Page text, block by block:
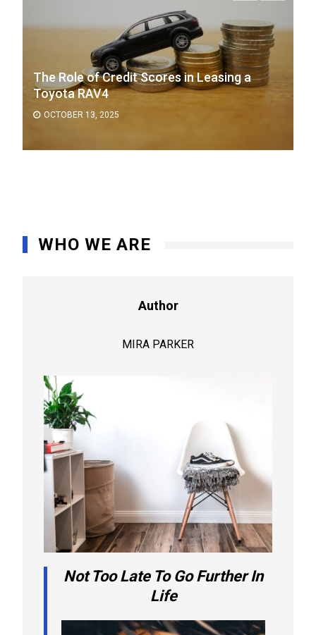
The Role of Credit Scores in Leasing a
Toyota RAV4
OCTOBER 13, 2025
WHO WE ARE
Author
MIRA PARKER
Not Too Late To Go Further In
Life